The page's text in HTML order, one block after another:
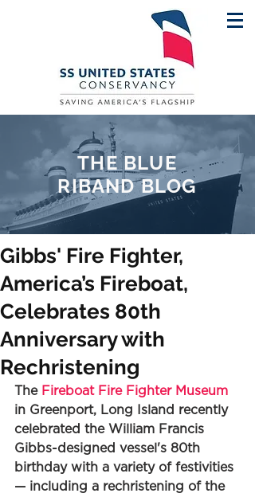
THE BLUE
RIBAND BLOG
Gibbs' Fire Fighter,
America’s Fireboat,
Celebrates 80th
Anniversary with
Rechristening
The Fireboat Fire Fighter Museum
in Greenport, Long Island recently
celebrated the William Francis
Gibbs-designed vessel's 80th
birthday with a variety of festivities
— including a rechristening of the